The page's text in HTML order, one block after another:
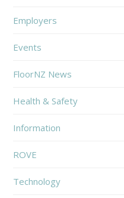
Employers
Events
FloorNZ News
Health & Safety
Information
ROVE
Technology